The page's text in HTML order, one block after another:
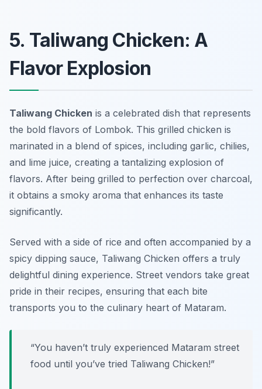
5. Taliwang Chicken: A
Flavor Explosion
Taliwang Chicken is a celebrated dish that represents
the bold flavors of Lombok. This grilled chicken is
marinated in a blend of spices, including garlic, chilies,
and lime juice, creating a tantalizing explosion of
flavors. After being grilled to perfection over charcoal,
it obtains a smoky aroma that enhances its taste
significantly.
Served with a side of rice and often accompanied by a
spicy dipping sauce, Taliwang Chicken offers a truly
delightful dining experience. Street vendors take great
pride in their recipes, ensuring that each bite
transports you to the culinary heart of Mataram.
“You haven’t truly experienced Mataram street
food until you’ve tried Taliwang Chicken!”